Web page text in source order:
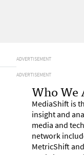
ADVERTISEMENT
ADVERTISEMENT
Who We
MediaShift is
insight and
media and
network
MetricShift